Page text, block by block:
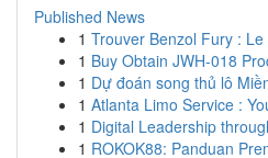
Published News
1 Trouver Benzol Fury :
1 Buy Obtain JWH-018
1 Dự đoán song thủ lô
1 Atlanta Limo Service :
1 Digital Leadership
1 ROKOK88: Panduan